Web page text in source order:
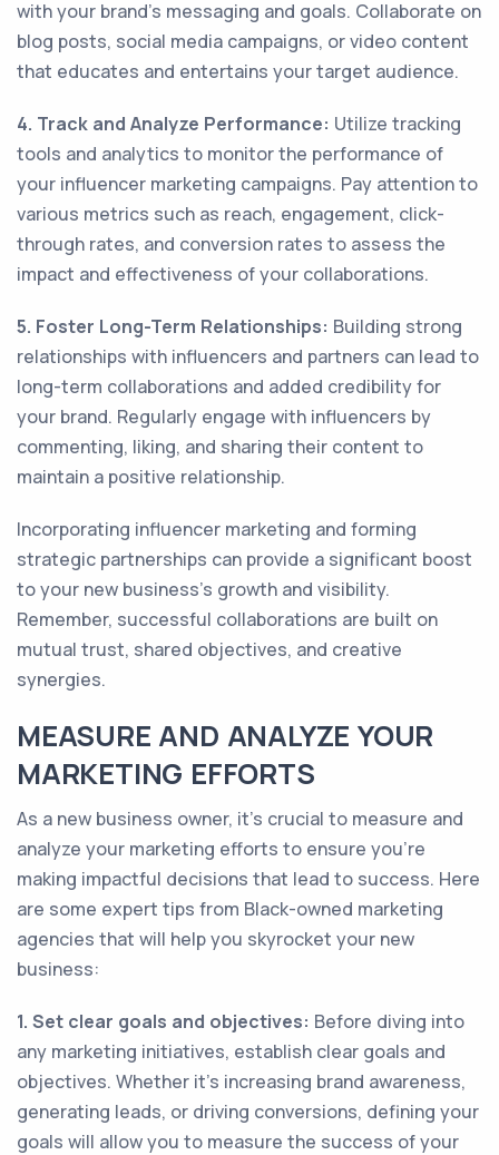
with your brand's messaging and goals. Collaborate on
blog posts, social media campaigns, or video content
that educates and entertains your target audience.
4. Track and Analyze Performance: Utilize tracking
tools and analytics to monitor the performance of
your influencer marketing campaigns. Pay attention to
various metrics such as reach, engagement, click-
through rates, and conversion rates to assess the
impact and effectiveness of your collaborations.
5. Foster Long-Term Relationships: Building strong
relationships with influencers and partners can lead to
long-term collaborations and added credibility for
your brand. Regularly engage with influencers by
commenting, liking, and sharing their content to
maintain a positive relationship.
Incorporating influencer marketing and forming
strategic partnerships can provide a significant boost
to your new business's growth and visibility.
Remember, successful collaborations are built on
mutual trust, shared objectives, and creative
synergies.
MEASURE AND ANALYZE YOUR
MARKETING EFFORTS
As a new business owner, it's crucial to measure and
analyze your marketing efforts to ensure you're
making impactful decisions that lead to success. Here
are some expert tips from Black-owned marketing
agencies that will help you skyrocket your new
business:
1. Set clear goals and objectives: Before diving into
any marketing initiatives, establish clear goals and
objectives. Whether it's increasing brand awareness,
generating leads, or driving conversions, defining your
goals will allow you to measure the success of your